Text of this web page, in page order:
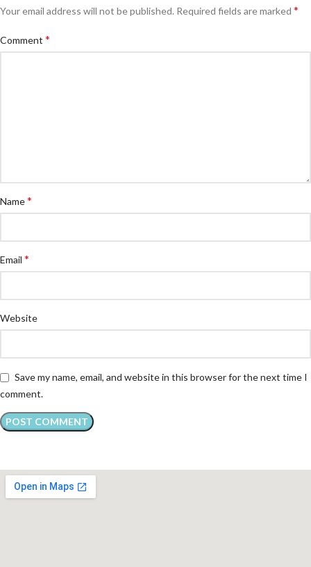
Your email address will not be published. Required fields are marked *
Comment *
Name*
Email *
Website
Save my name, email, and website in this browser for the next time I
comment.